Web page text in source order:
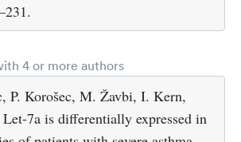
4 or more authors
P. Korošec, M. Žavbi, I. Kern,
7a is differentially expressed in